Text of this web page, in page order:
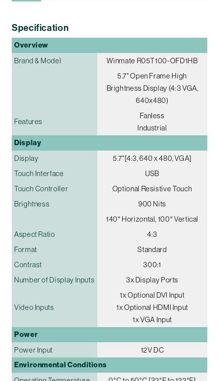
Specification
Overview
Brand & Model
Winmate R05T100-OFD1HB
5.7" Open Frame High
Brightness Display (4:3 VGA,
640x480)
Features
Fanless
Industrial
Display
Display
5.7"[4:3, 640 x 480, VGA]
Touch Interface
USB
Touch Controller
Optional Resistive Touch
Brightness
900 Nits
140° Horizontal, 100° Vertical
Aspect Ratio
4:3
Format
Standard
Contrast
300:1
Number of Display Inputs
3x Display Ports
Video Inputs
1x Optional DVI Input
1x Optional HDMI Input
1x VGA Input
Power
Power Input 12V DC
Environmental Conditions